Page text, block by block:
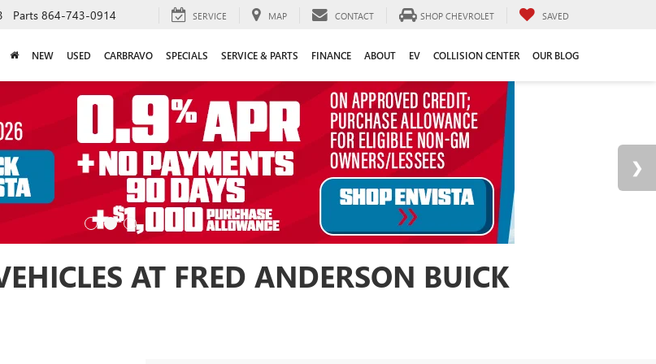
Parts 864-743-0914 SERVICE MAP CONTACT SHOP CHEVROLET SAVED
NEW USED CARBRAVO SPECIALS SERVICE & PARTS FINANCE ABOUT EV COLLISION CENTER OUR BLOG
AT FRED ANDERSON BUICK